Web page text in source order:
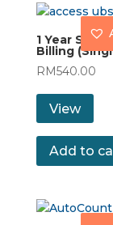
1 Year
Billing
RM540.00
View
Add to